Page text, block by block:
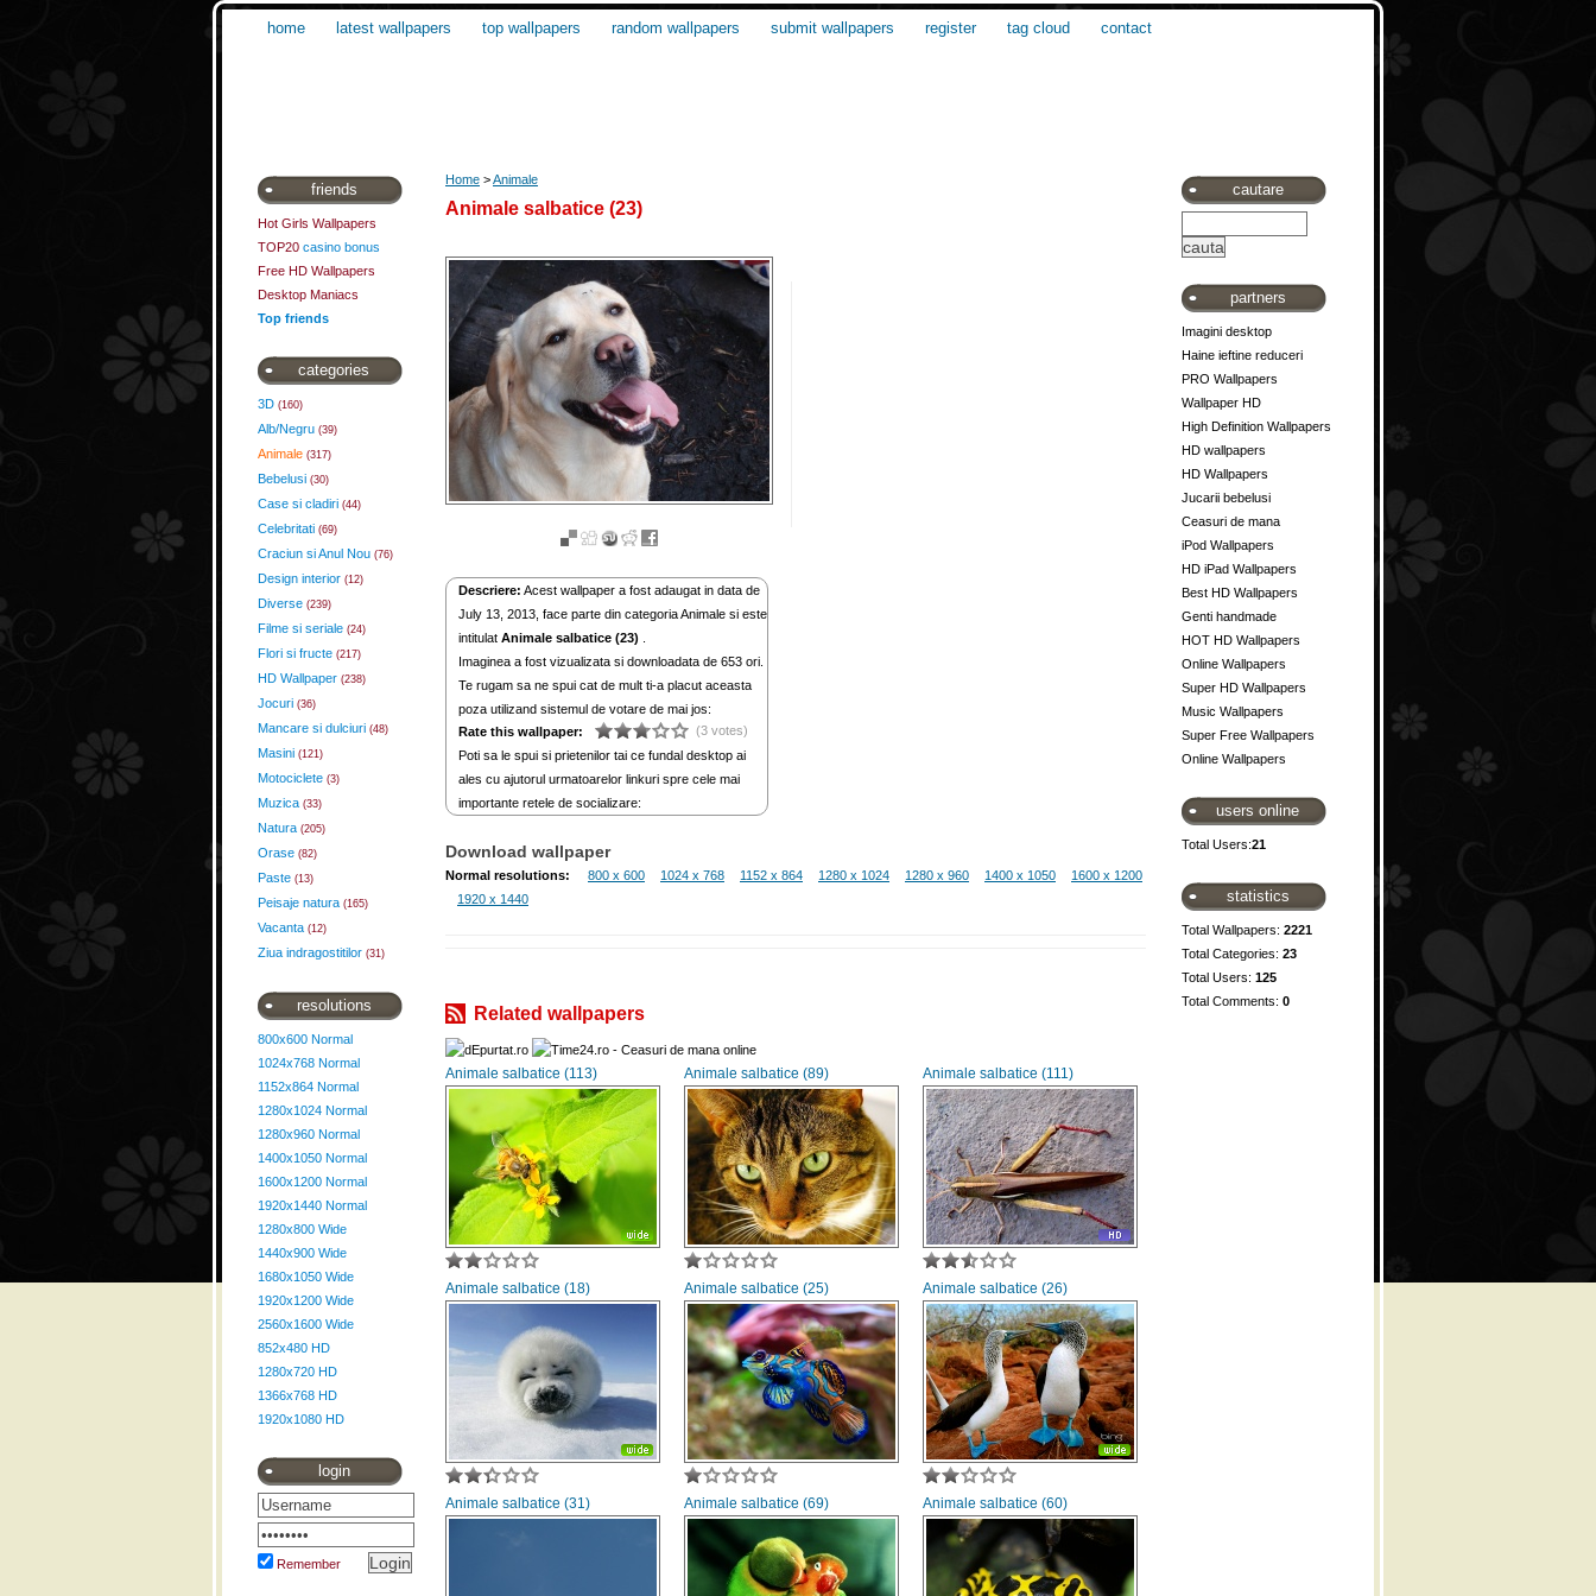
home latest wallpapers top wallpapers random wallpapers submit wallpapers register tag cloud contact
friends
Hot Girls Wallpapers
TOP20 casino bonus
Free HD Wallpapers
Desktop Maniacs
Top friends
categories
3D (160)
Alb/Negru (39)
Animale (317)
Bebelusi (30)
Case si cladiri (44)
Celebritati (69)
Craciun si Anul Nou (76)
Design interior (12)
Diverse (239)
Filme si seriale (24)
Flori si fructe (217)
HD Wallpaper (238)
Jocuri (36)
Mancare si dulciuri (48)
Masini (121)
Motociclete (3)
Muzica (33)
Natura (205)
Orase (82)
Paste (13)
Peisaje natura (165)
Vacanta (12)
Ziua indragostitilor (31)
resolutions
800x600 Normal
1024x768 Normal
1152x864 Normal
1280x1024 Normal
1280x960 Normal
1400x1050 Normal
1600x1200 Normal
1920x1440 Normal
1280x800 Wide
1440x900 Wide
1680x1050 Wide
1920x1200 Wide
2560x1600 Wide
852x480 HD
1280x720 HD
1366x768 HD
1920x1080 HD
login
Remember
Home >Animale
Animale salbatice (23)
Descriere: Acest wallpaper a fost adaugat in data de
July 13, 2013, face parte din categoria Animale si este
intitulat Animale salbatice (23)
Imaginea a fost vizualizata si downloadata de 653 ori.
Te rugam sa ne spui cat de mult ti-a placut aceasta
poza utilizand sistemul de votare de mai jos:
Rate this wallpaper:
(3 votes)
Poti sa le spui si prietenilor tai ce fundal desktop ai
ales cu ajutorul urmatoarelor linkuri spre cele mai
importante retele de socializare:
Download wallpaper
Normal resolutions: 800 x 600 1024 x 768 1152 x 864 1280 x 1024 1280 x 960 1400 x 1050
1600 x 1200
1920 x 1440
Related wallpapers
Animale salbatice (113) Animale salbatice (89) Animale salbatice (111)
Animale salbatice (18) Animale salbatice (25) Animale salbatice (26)
Animale salbatice (31) Animale salbatice (69) Animale salbatice (60)
cautare
partners
Imagini desktop
Haine ieftine reduceri
PRO Wallpapers
Wallpaper HD
High Definition Wallpapers
HD wallpapers
HD Wallpapers
Jucarii bebelusi
Ceasuri de mana
iPod Wallpapers
HD iPad Wallpapers
Best HD Wallpapers
Genti handmade
HOT HD Wallpapers
Online Wallpapers
Super HD Wallpapers
Music Wallpapers
Super Free Wallpapers
Online Wallpapers
users online
Total Users:21
statistics
Total Wallpapers: 2221
Total Categories: 23
Total Users: 125
Total Comments: 0